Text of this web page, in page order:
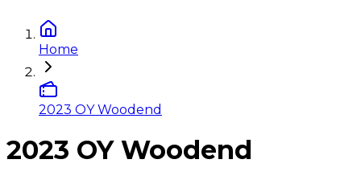
Home
2023 OY Woodend
2023 OY Woodend